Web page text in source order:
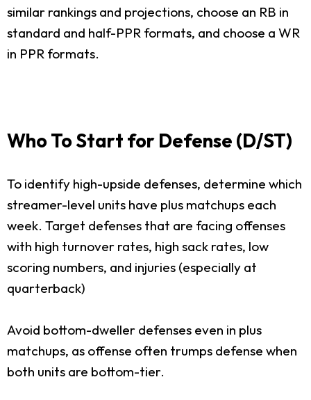
similar rankings and projections, choose an RB in
standard and half-PPR formats, and choose a WR
in PPR formats.
Who To Start for Defense (D/ST)
To identify high-upside defenses, determine which
streamer-level units have plus matchups each
week. Target defenses that are facing offenses
with high turnover rates, high sack rates, low
scoring numbers, and injuries (especially at
quarterback)
Avoid bottom-dweller defenses even in plus
matchups, as offense often trumps defense when
both units are bottom-tier.